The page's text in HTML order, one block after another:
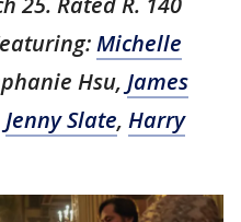
Michelle
Hsu, James
Jenny Slate, Harry